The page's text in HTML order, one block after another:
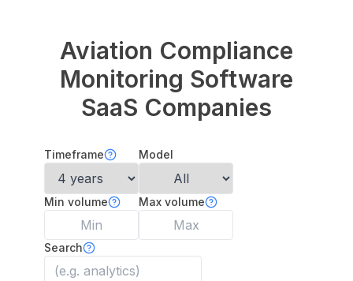
Aviation Compliance
Monitoring Software
SaaS Companies
Timeframe Model
Min volume Max volume
Search